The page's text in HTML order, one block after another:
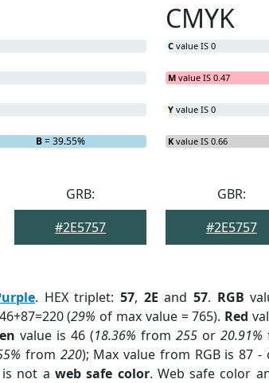
B= 39.55%
CMYK
C value IS 0
M value IS 0.47
Y value IS 0
K value IS 0.66
GRB:
#2E5757
GBR:
#2E5757
. HEX triplet:57, 2E and 57. RGB
(29% of max value = 765). Red
value is 46 (18.36% from 255or 20.91%
from 220); Max value from RGB is 87 -
not a web safe color. Web safe color